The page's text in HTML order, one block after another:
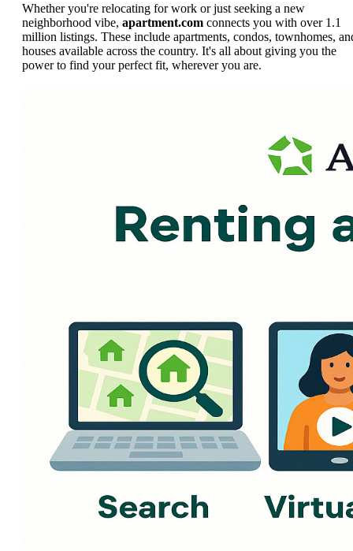
Whether you're relocating for work or just seeking a new
neighborhood vibe, apartment.com connects you with over 1.1
million listings. These include apartments, condos, townhomes,
houses available across the country. It's all about giving you the
power to find your perfect fit, wherever you are.